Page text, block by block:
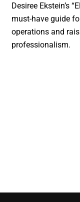
Desiree Ekstein’s
must-have guide
operations and
professionalism.